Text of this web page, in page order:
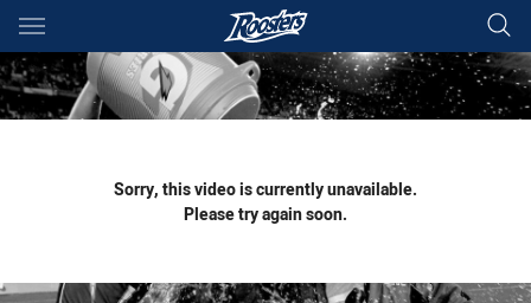
Main
You have skipped the navigation, tab for page content
Sorry, this video is currently unavailable.
Please try again soon.